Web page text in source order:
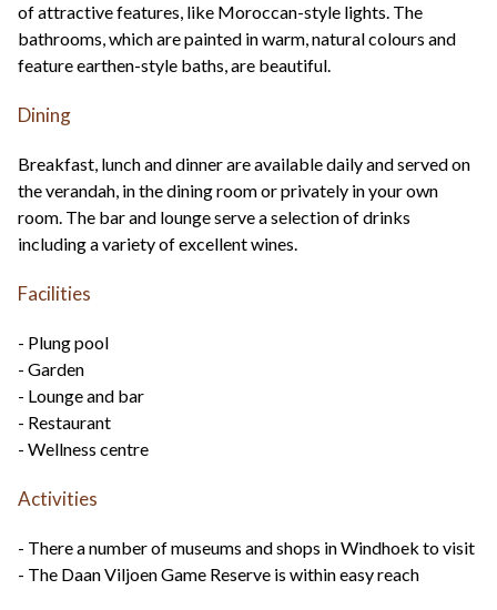
of attractive features, like Moroccan-style lights. The
bathrooms, which are painted in warm, natural colours and
feature earthen-style baths, are beautiful.
Dining
Breakfast, lunch and dinner are available daily and served on
the verandah, in the dining room or privately in your own
room. The bar and lounge serve a selection of drinks
including a variety of excellent wines.
Facilities
- Plung pool
- Garden
- Lounge and bar
- Restaurant
- Wellness centre
Activities
- There a number of museums and shops in Windhoek to visit
- The Daan Viljoen Game Reserve is within easy reach